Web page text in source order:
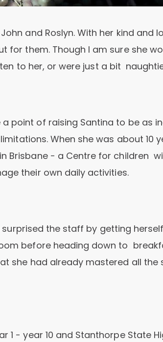
and Roslyn. With her kind and
for them. Though I am sure she
to her, or were just a bit
point of raising Santina to be as
When she was about 10
Brisbane - a Centre for children
their own daily activities.
the staff by getting
before heading down to
she had already mastered all the
1 - year 10 and Stanthorpe State